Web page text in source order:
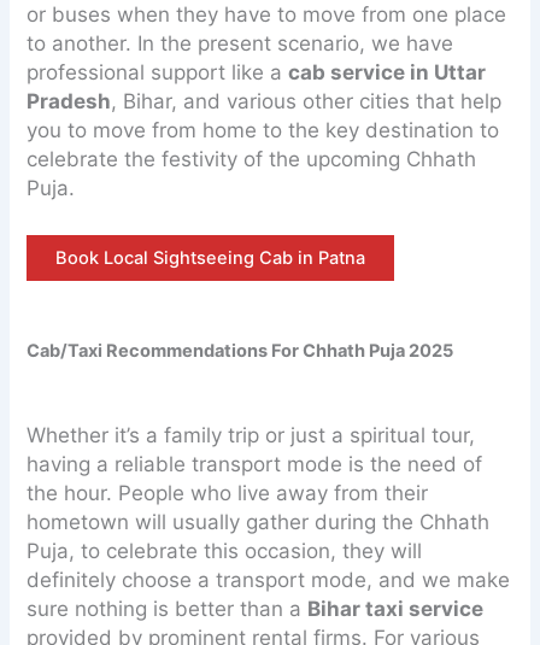
or buses when they have to move from one place
to another. In the present scenario, we have
professional support like acab service in Uttar
Pradesh, Bihar, and various other cities that help
you to move from home to the key destination to
celebrate the festivity of the upcoming Chhath
Puja.
Book Local Sightseeing Cab in Patna
Cab/Taxi Recommendations For Chhath Puja 2025
Whether it’s a family trip or just a spiritual tour,
having a reliable transport mode is the need of
the hour. People who live away from their
hometown will usually gather during the Chhath
Puja, to celebrate this occasion, they will
definitely choose a transport mode, and we make
sure nothing is better than a Bihar taxi service
provided by prominent rental firms. For various